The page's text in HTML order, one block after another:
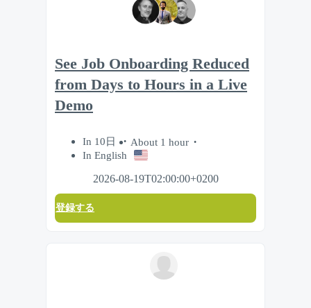
See Job Onboarding Reduced
from Days to Hours in a Live
Demo
In 10日
About 1 hour
In English
2026-08-19T02:00:00+0200
登録する